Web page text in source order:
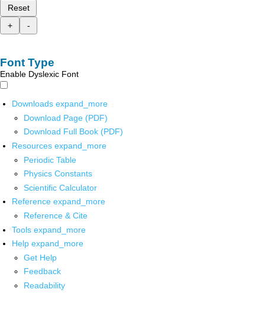
Reset
+
-
Font Type
Enable Dyslexic Font
Downloads expand_more
Download Page (PDF)
Download Full Book (PDF)
Resources expand_more
Periodic Table
Physics Constants
Scientific Calculator
Reference expand_more
Reference & Cite
Tools expand_more
Help expand_more
Get Help
Feedback
Readability